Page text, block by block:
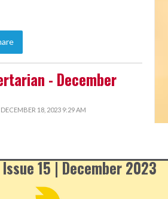
- December
DECEMBER 18, 2023 9:29 AM
15 | December 2023